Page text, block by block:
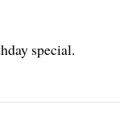
special.